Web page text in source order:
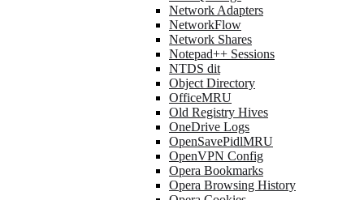
Network Adapters
NetworkFlow
Network Shares
Notepad++ Sessions
NTDS dit
Object Directory
OfficeMRU
Old Registry Hives
OneDrive Logs
OpenSavePidlMRU
OpenVPN Config
Opera Bookmarks
Opera Browsing History